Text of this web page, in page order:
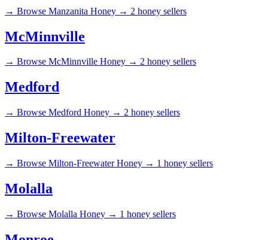
→ Browse Manzanita Honey → 2 honey sellers
McMinnville
→ Browse McMinnville Honey → 2 honey sellers
Medford
→ Browse Medford Honey → 2 honey sellers
Milton-Freewater
→ Browse Milton-Freewater Honey → 1 honey sellers
Molalla
→ Browse Molalla Honey → 1 honey sellers